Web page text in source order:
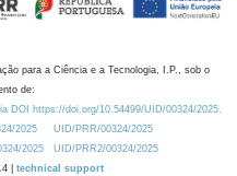
para a Ciência e a Tecnologia, I.P., sob o
de:
DOI https://doi.org/10.54499/UID/00324/2025.
2025
UID/PRR/00324/2025
2025
UID/PRR2/00324/2025
| technical support